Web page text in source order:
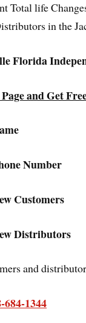
Total life
in the
Florida
and Get
Number
Customers
Distributors
and
684-1344